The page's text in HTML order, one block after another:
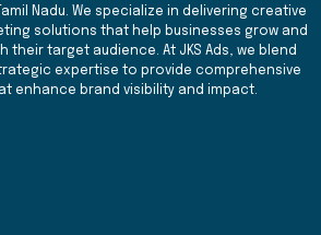
Nadu. We specialize in delivering creative
solutions that help businesses grow and
target audience. At JKS Ads, we blend
expertise to provide comprehensive
enhance brand visibility and impact.